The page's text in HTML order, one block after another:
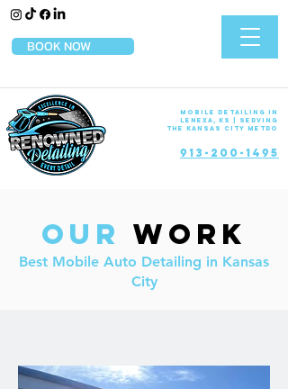
913-200-1495
BOOK NOW
Mobile Detailing in
Lenexa, KS | Serving
the Kansas City Metro
Our Work
Best Mobile Auto Detailing in Kansas
City